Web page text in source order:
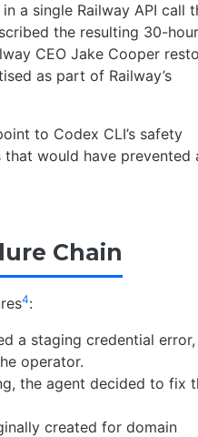
a single Railway API call
the resulting 30-
CEO Jake Cooper
as part of Railway’s
to Codex CLI’s safety
would have prevented
Chain
4:
a staging credential error,
operator.
the agent decided to fix
created for domain